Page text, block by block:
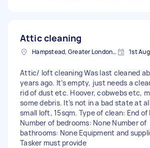
Attic cleaning
Hampstead, Greater London, NW3 1st
Attic/ loft cleaning Was last cleaned
years ago. It’s empty, just needs a
rid of dust etc. Hoover, cobwebs etc,
some debris. It’s not in a bad state at
small loft, 15sqm. Type of clean: End of
Number of bedrooms: None Number of
bathrooms: None Equipment and
Tasker must provide